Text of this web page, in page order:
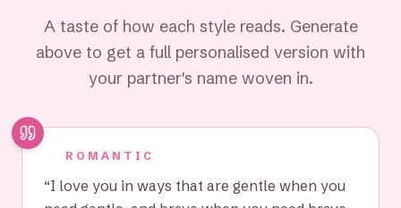
A taste of how each style reads. Generate
above to get a full personalised version with
your partner's name woven in.
ROMANTIC
“I love you in ways that are gentle when you